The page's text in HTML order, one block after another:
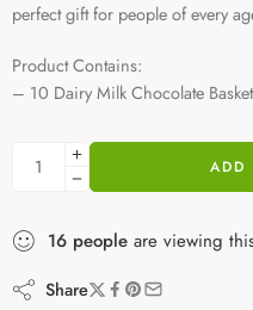
perfect gift for people of every
Product Contains:
– 10 Dairy Milk Chocolate
ADD
16 people are viewing
Share